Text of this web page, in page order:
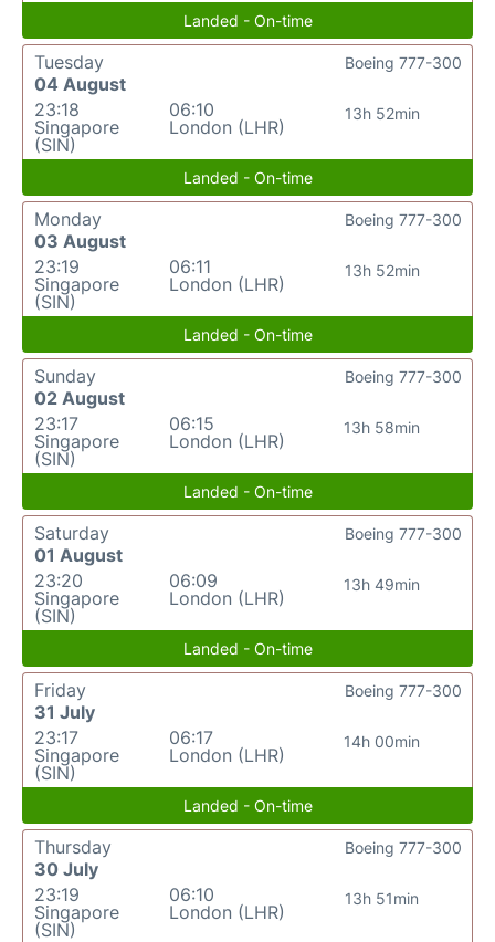
Landed - On-time
Tuesday
04 August
23:18
Singapore
(SIN)
06:10
London (LHR)
13h 52min
Boeing 777-300
Landed - On-time
Monday
03 August
23:19
Singapore
(SIN)
06:11
London (LHR)
13h 52min
Boeing 777-300
Landed - On-time
Sunday
02 August
23:17
Singapore
(SIN)
06:15
London (LHR)
13h 58min
Boeing 777-300
Landed - On-time
Saturday
01 August
23:20
Singapore
(SIN)
06:09
London (LHR)
13h 49min
Boeing 777-300
Landed - On-time
Friday
31 July
23:17
Singapore
(SIN)
06:17
London (LHR)
14h 00min
Boeing 777-300
Landed - On-time
Thursday
30 July
23:19
Singapore
(SIN)
06:10
London (LHR)
13h 51min
Boeing 777-300